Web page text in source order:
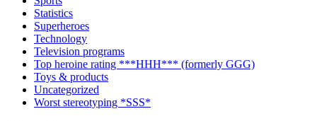
Statistics
Superheroes
Technology
Television programs
Top heroine rating ***HHH*** (formerly GGG)
Toys & products
Uncategorized
Worst stereotyping *SSS*